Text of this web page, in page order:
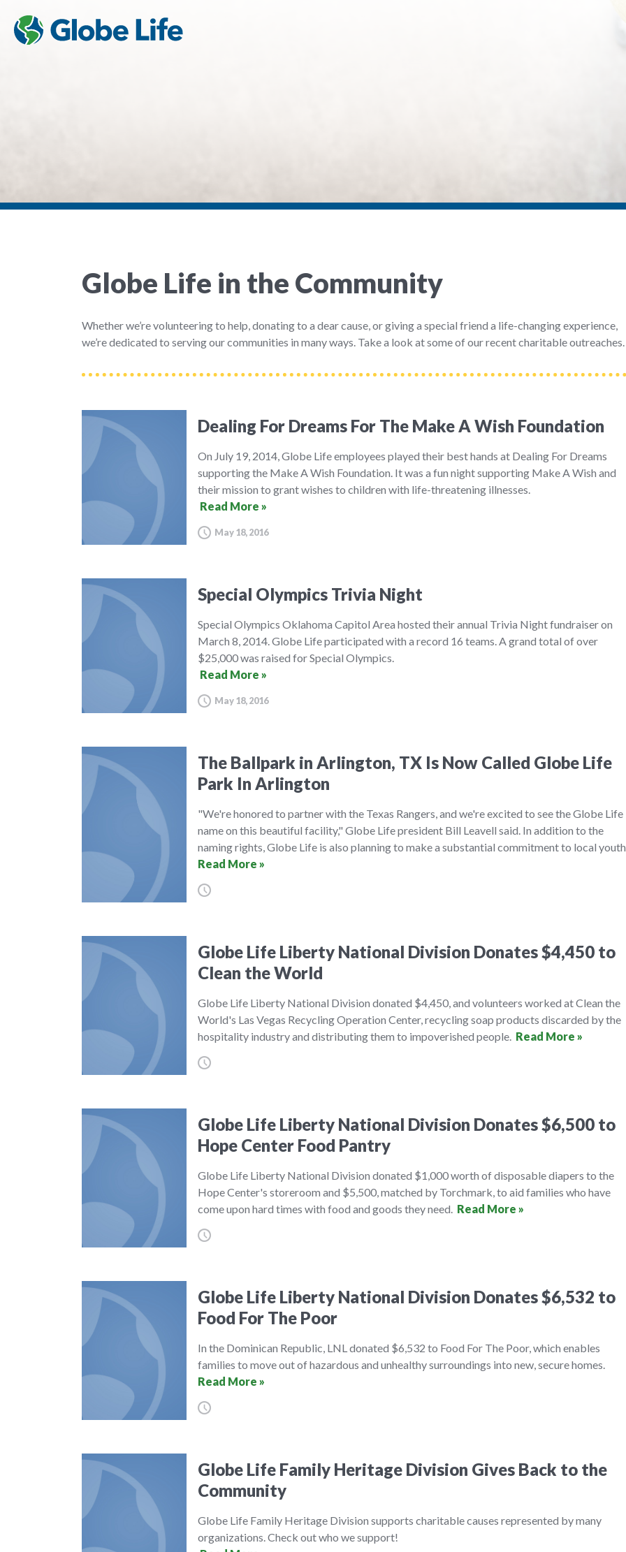
Globe Life in the Community
Whether we’re volunteering to help, donating to a dear cause, or giving a special friend a life-changing experience,
we’re dedicated to serving our communities in many ways. Take a look at some of our recent charitable outreaches.
Dealing For Dreams For The Make A Wish Foundation
On July 19, 2014, Globe Life employees played their best hands at Dealing For Dreams
supporting the Make A Wish Foundation. It was a fun night supporting Make A Wish and
their mission to grant wishes to children with life-threatening illnesses.
Read More »
May 18, 2016
Special Olympics Trivia Night
Special Olympics Oklahoma Capitol Area hosted their annual Trivia Night fundraiser on
March 8, 2014. Globe Life participated with a record 16 teams. A grand total of over
$25,000 was raised for Special Olympics.
Read More »
May 18, 2016
The Ballpark in Arlington, TX Is Now Called Globe Life
Park In Arlington
"We're honored to partner with the Texas Rangers, and we're excited to see the Globe Life
name on this beautiful facility," Globe Life president Bill Leavell said. In addition to the
naming rights, Globe Life is also planning to make a substantial commitment to local
Read More »
Globe Life Liberty National Division Donates $4,450 to
Clean the World
Globe Life Liberty National Division donated $4,450, and volunteers worked at Clean the
World's Las Vegas Recycling Operation Center, recycling soap products discarded by the
hospitality industry and distributing them to impoverished people. Read More »
Globe Life Liberty National Division Donates $6,500 to
Hope Center Food Pantry
Globe Life Liberty National Division donated $1,000 worth of disposable diapers to the
Hope Center's storeroom and $5,500, matched by Torchmark, to aid families who have
come upon hard times with food and goods they need. Read More »
Globe Life Liberty National Division Donates $6,532 to
Food For The Poor
In the Dominican Republic, LNL donated $6,532 to Food For The Poor, which enables
families to move out of hazardous and unhealthy surroundings into new, secure homes.
Read More »
Globe Life Family Heritage Division Gives Back to the
Community
Globe Life Family Heritage Division supports charitable causes represented by many
organizations. Check out who we support!